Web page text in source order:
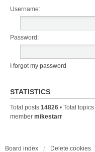
Username:
Password:
I forgot my password
STATISTICS
Total posts 14826 • Total topics
member mikestarr
Board index Delete cookies